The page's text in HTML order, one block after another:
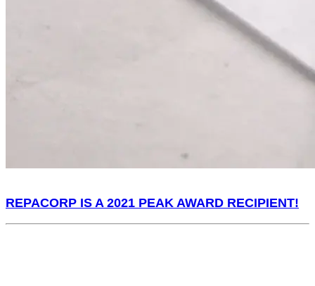
REPACORP IS A 2021 PEAK AWARD RECIPIENT!